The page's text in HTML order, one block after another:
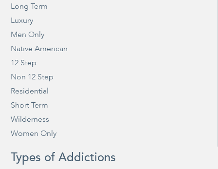
Long Term
Luxury
Men Only
Native American
12 Step
Non 12 Step
Residential
Short Term
Wilderness
Women Only
Types of Addictions